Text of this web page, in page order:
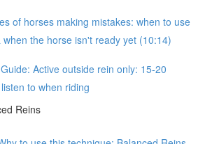
of horses making mistakes: when to use
the horse isn't ready yet (10:14)
Active outside rein only: 15-20
to when riding
Reins